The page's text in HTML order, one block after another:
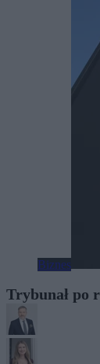
Biznes
Trybunał po